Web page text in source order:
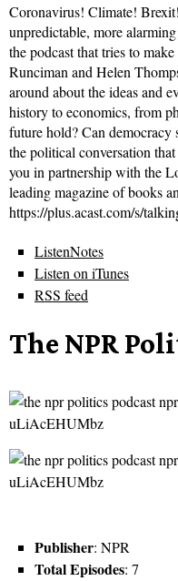
Coronavirus! Climate!
unpredictable, more
the podcast that tries to
Runciman and Helen
around about the ideas and
history to economics, from
future hold? Can
the political conversation
you in partnership with the
leading magazine of books
https://plus.acast.com/s/
ListenNotes
Listen on iTunes
RSS feed
The NPR
Publisher: NPR
Total Episodes: 7